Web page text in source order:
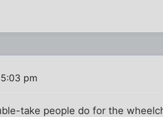
pm
take people do for the